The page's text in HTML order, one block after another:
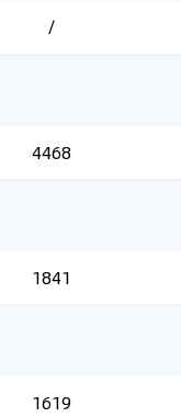
/
4468
1841
1619